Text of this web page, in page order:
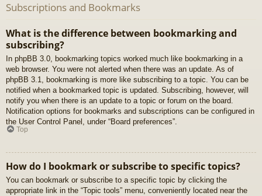
Subscriptions and Bookmarks
What is the difference between bookmarking and
subscribing?
In phpBB 3.0, bookmarking topics worked much like bookmarking in a
web browser. You were not alerted when there was an update. As of
phpBB 3.1, bookmarking is more like subscribing to a topic. You can be
notified when a bookmarked topic is updated. Subscribing, however, will
notify you when there is an update to a topic or forum on the board.
Notification options for bookmarks and subscriptions can be configured in
the User Control Panel, under “Board preferences”.
Top
How do I bookmark or subscribe to specific topics?
You can bookmark or subscribe to a specific topic by clicking the
appropriate link in the “Topic tools” menu, conveniently located near the